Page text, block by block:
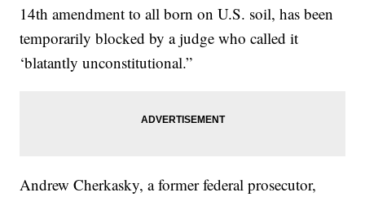
14th amendment to all born on U.S. soil, has been
temporarily blocked by a judge who called it
‘blatantly unconstitutional.”
Andrew Cherkasky, a former federal prosecutor,